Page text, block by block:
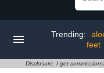
Trending:
feet
Disclosure: I get